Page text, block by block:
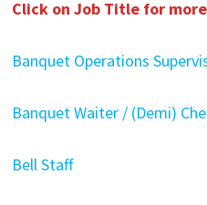
Click on Job Title for
Banquet Operations
Banquet Waiter / (Demi)
Bell Staff